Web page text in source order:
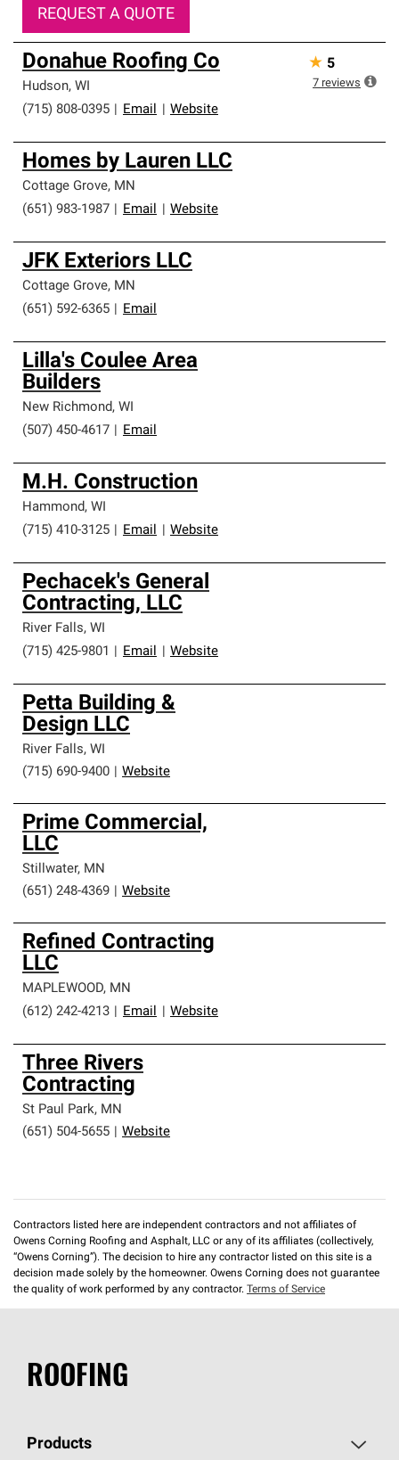
REQUEST A QUOTE
Donahue Roofing Co
Hudson, WI
(715) 808-0395
Email Website
★ 5
7 reviews
Homes by Lauren LLC
Cottage Grove, MN
(651) 983-1987
Email Website
JFK Exteriors LLC
Cottage Grove, MN
(651) 592-6365
Email
Lilla's Coulee Area
Builders
New Richmond, WI
(507) 450-4617
Email
M.H. Construction
Hammond, WI
(715) 410-3125
Email Website
Pechacek's General
Contracting, LLC
River Falls, WI
(715) 425-9801
Email Website
Petta Building &
Design LLC
River Falls, WI
(715) 690-9400
Website
Prime Commercial,
LLC
Stillwater, MN
(651) 248-4369
Website
Refined Contracting
LLC
MAPLEWOOD, MN
(612) 242-4213
Email Website
Three Rivers
Contracting
St Paul Park, MN
(651) 504-5655
Website
Contractors listed here are independent contractors and not affiliates of
Owens Corning Roofing and Asphalt, LLC or any of its affiliates (collectively,
“Owens Corning”). The decision to hire any contractor listed on this site is a
decision made solely by the homeowner. Owens Corning does not guarantee
the quality of work performed by any contractor. Terms of Service
ROOFING
Products